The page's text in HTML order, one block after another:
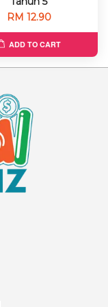
RM 12.90
ADD TO CART